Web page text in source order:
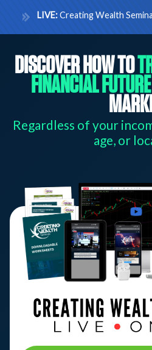
LIVE:Creating Wealth
DISCOVER HOW TO
FINANCIAL FUTURE
Regardless of your
age, or